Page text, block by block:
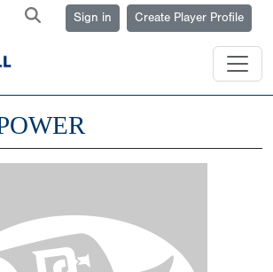
Sign in Create Player Profile